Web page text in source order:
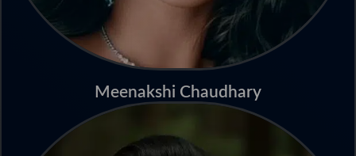
Meenakshi Chaudhary